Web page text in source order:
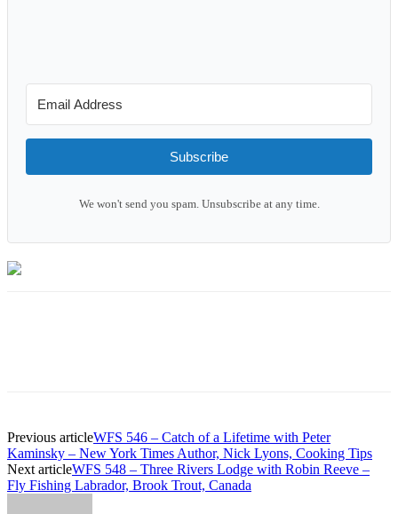
Subscribe
We won't send you spam. Unsubscribe at any time.
Previous articleWFS 546 – Catch of a Lifetime with Peter
Kaminsky – New York Times Author, Nick Lyons, Cooking Tips
Next articleWFS 548 – Three Rivers Lodge with Robin Reeve –
Fly Fishing Labrador, Brook Trout, Canada